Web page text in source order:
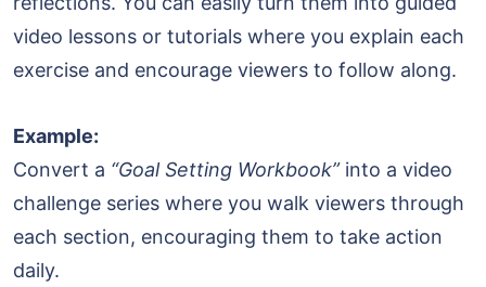
video lessons or tutorials where you explain each
exercise and encourage viewers to follow along.
Example:
Convert a “Goal Setting Workbook”into a video
challenge series where you walk viewers through
each section, encouraging them to take action
daily.